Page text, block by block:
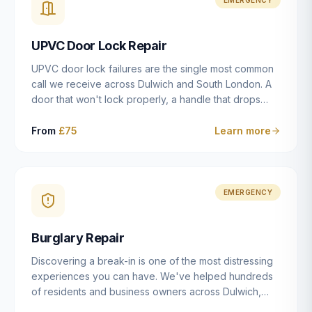
installation details that determine whether a lock
UPVC Door Lock Repair
UPVC door lock failures are the single most common
call we receive across Dulwich and South London. A
door that won't lock properly, a handle that drops
getting progressively stiffer — these are all signs that
mechanisms from ERA, Fullex, Avocet, Mila and Fuhr,
and we can diagnose the specific failure point and
majority of cases.
From £75 Learn more
EMERGENCY
Burglary Repair
Discovering a break-in is one of the most distressing
experiences you can have. We've helped hundreds
of residents and business owners across Dulwich,